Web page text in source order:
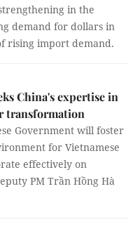
in the
demand for dollars in
rising import demand.
China's expertise in
transformation
Government will foster
for Vietnamese
effectively on
PM Trần Hồng Hà